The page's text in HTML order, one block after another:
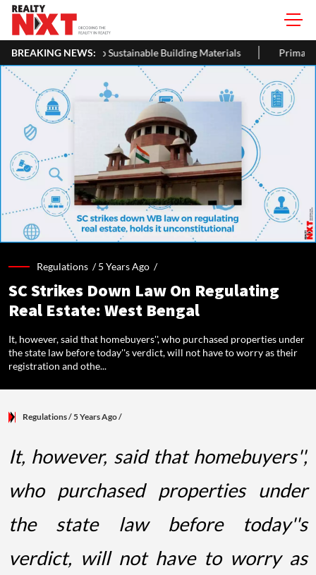
BREAKING NEWS:
Is Being Turned Into Sustainable Building Materials Primary
Regulations /5 Years Ago /
SC Strikes Down Law On Regulating
Real Estate: West Bengal
It, however, said that homebuyers'', who purchased properties under
the state law before today''s verdict, will not have to worry as their
registration and othe...
Regulations/ 5 Years Ago/
It, however, said that homebuyers'',
who purchased properties under
the state law before today''s
verdict, will not have to worry as